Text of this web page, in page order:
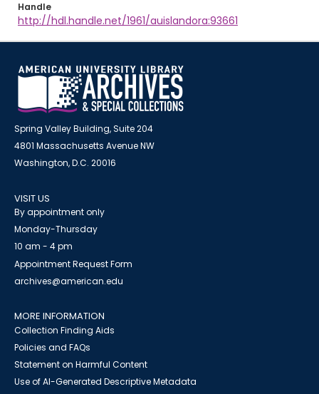
Handle
http://hdl.handle.net/1961/auislandora:93661
Spring Valley Building, Suite 204
4801 Massachusetts Avenue NW
Washington, D.C. 20016
VISIT US
By appointment only
Monday-Thursday
10 am - 4 pm
Appointment Request Form
archives@american.edu
MORE INFORMATION
Collection Finding Aids
Policies and FAQs
Statement on Harmful Content
Use of AI-Generated Descriptive Metadata